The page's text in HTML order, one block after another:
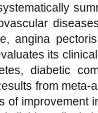
angina
its
diabetic
from
of improvement